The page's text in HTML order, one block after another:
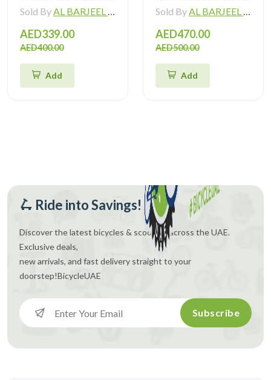
Sold ByAL BARJEEL MOTOR BIKE TRADING L.L.C
AED339.00
AED400.00
Add
Sold ByAL BARJEEL MOTOR BIKE TRADING L.L.C
AED470.00
AED500.00
Add
🛴 Ride into Savings!
Discover the latest bicycles & scooters across the UAE.
Exclusive deals,
new arrivals, and fast delivery straight to your
doorstep!BicycleUAE
Subscribe